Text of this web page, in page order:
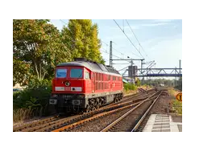
DBG
Hellertalbahn
HLB (Hessischen Landesbahn)
KSW (Kreisbahn Siegen-
MRCE (Mitsui Rail Capital